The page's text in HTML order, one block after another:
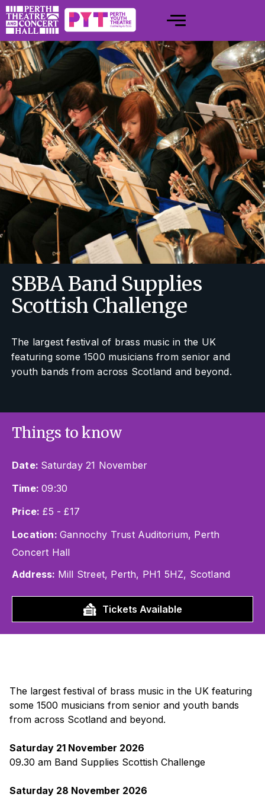
SBBA Band Supplies
Scottish Challenge
The largest festival of brass music in the UK
featuring some 1500 musicians from senior and
youth bands from across Scotland and beyond.
Things to know
Date: Saturday 21 November
Time:09:30
Price: £5 - £17
Location: Gannochy Trust Auditorium, Perth
Concert Hall
Address: Mill Street, Perth, PH1 5HZ, Scotland
Tickets Available
The largest festival of brass music in the UK featuring
some 1500 musicians from senior and youth bands
from across Scotland and beyond.
Saturday 21 November 2026
09.30 am Band Supplies Scottish Challenge
Saturday 28 November 2026